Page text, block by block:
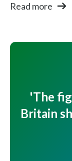
Read more
'The
Britain